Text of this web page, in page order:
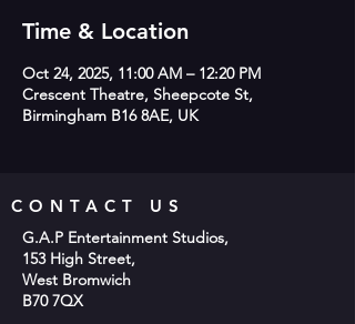
Time & Location
Oct 24, 2025, 11:00 AM – 12:20 PM
Crescent Theatre, Sheepcote St,
Birmingham B16 8AE, UK
CONTACT US
G.A.P Entertainment Studios,
153 High Street,
West Bromwich
B70 7QX